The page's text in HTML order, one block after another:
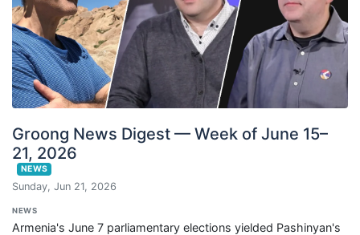
Groong News Digest — Week of June 15–
21, 2026
NEWS
Sunday, Jun 21, 2026
NEWS
Armenia's June 7 parliamentary elections yielded Pashinyan's